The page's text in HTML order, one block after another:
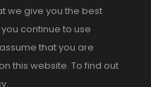
we give you the best
continue to use
that you are
this website. To find out